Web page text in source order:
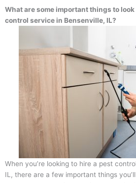
What are some important things to
control service in Bensenville, IL?
When you’re looking to hire a pest
IL, there are a few important things